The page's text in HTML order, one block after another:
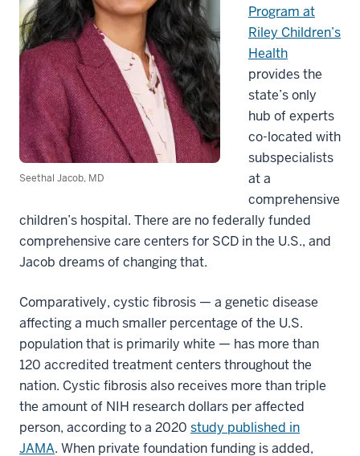
Seethal Jacob, MD
Program at
Riley Children’s
Health
provides the
state’s only
hub of experts
co-located with
subspecialists
at a
comprehensive
children’s hospital. There are no federally funded
comprehensive care centers for SCD in the U.S., and
Jacob dreams of changing that.
Comparatively, cystic fibrosis — a genetic disease
affecting a much smaller percentage of the U.S.
population that is primarily white — has more than
120 accredited treatment centers throughout the
nation. Cystic fibrosis also receives more than triple
the amount of NIH research dollars per affected
person, according to a 2020 study published in
JAMA. When private foundation funding is added,